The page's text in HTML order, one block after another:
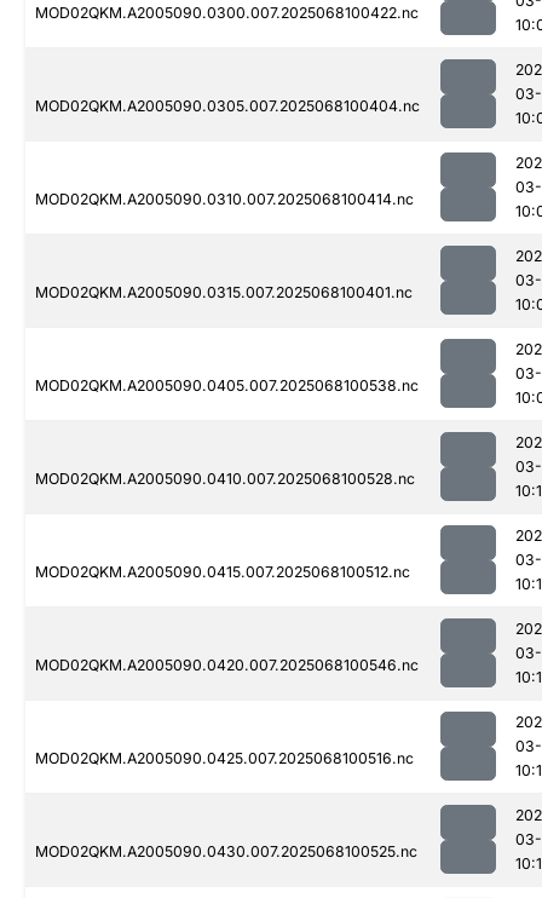
MOD02QKM.A2005090.0300.007.2025068100422.nc
MOD02QKM.A2005090.0305.007.2025068100404.nc
MOD02QKM.A2005090.0310.007.2025068100414.nc
MOD02QKM.A2005090.0315.007.2025068100401.nc
MOD02QKM.A2005090.0405.007.2025068100538.nc
MOD02QKM.A2005090.0410.007.2025068100528.nc
MOD02QKM.A2005090.0415.007.2025068100512.nc
MOD02QKM.A2005090.0420.007.2025068100546.nc
MOD02QKM.A2005090.0425.007.2025068100516.nc
MOD02QKM.A2005090.0430.007.2025068100525.nc